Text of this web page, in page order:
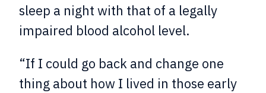
sleep a night with that of a legally
impaired blood alcohol level.
“If I could go back and change one
thing about how I lived in those early